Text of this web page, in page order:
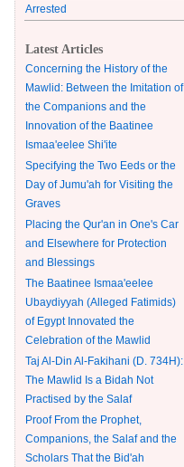
Arrested
Latest Articles
Concerning the History of the
Mawlid: Between the Imitation of
the Companions and the
Innovation of the Baatinee
Ismaa'eelee Shi'ite
Specifying the Two Eeds or the
Day of Jumu'ah for Visiting the
Graves
Placing the Qur'an in One's Car
and Elsewhere for Protection
and Blessings
The Baatinee Ismaa'eelee
Ubaydiyyah (Alleged Fatimids)
of Egypt Innovated the
Celebration of the Mawlid
Taj Al-Din Al-Fakihani (D. 734H):
The Mawlid Is a Bidah Not
Practised by the Salaf
Proof From the Prophet,
Companions, the Salaf and the
Scholars That the Bid'ah